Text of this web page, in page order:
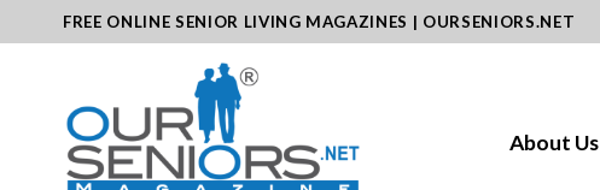
to
FREE ONLINE SENIOR LIVING MAGAZINES | OURSENIORS.NET
About Us